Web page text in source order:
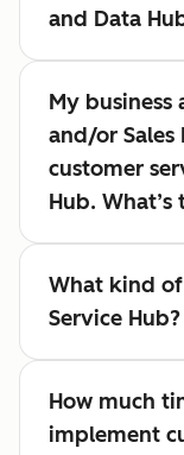
and Data
My business
and/or Sales
customer
Hub.
What kind
Service Hub?
How much
implement